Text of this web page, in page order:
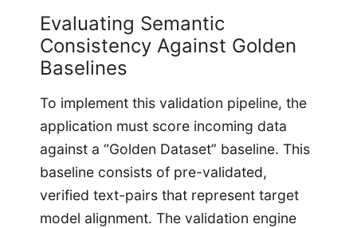
Evaluating Semantic
Consistency Against Golden
Baselines
To implement this validation pipeline, the
application must score incoming data
against a “Golden Dataset” baseline. This
baseline consists of pre-validated,
verified text-pairs that represent target
model alignment. The validation engine